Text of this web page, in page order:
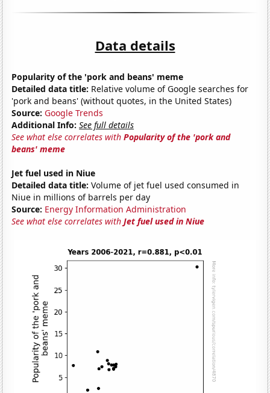
Data details
Popularity of the 'pork and beans' meme
Detailed data title: Relative volume of Google searches for
'pork and beans' (without quotes, in the United States)
Source: Google Trends
Additional Info: See full details
See what else correlates withPopularity of the 'pork and
beans' meme
Jet fuel used in Niue
Detailed data title: Volume of jet fuel used consumed in
Niue in millions of barrels per day
Source: Energy Information Administration
See what else correlates withJet fuel used in Niue